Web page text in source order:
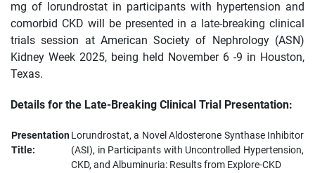
mg of lorundrostat in participants with hypertension and
comorbid CKD will be presented in a late-breaking clinical
trials session at American Society of Nephrology (ASN)
Kidney Week 2025, being held November 6 -9 in Houston,
Texas.
Details for the Late-Breaking Clinical Trial Presentation:
Presentation
Title:
Lorundrostat, a Novel Aldosterone Synthase Inhibitor
(ASI), in Participants with Uncontrolled Hypertension,
CKD, and Albuminuria: Results from Explore-CKD